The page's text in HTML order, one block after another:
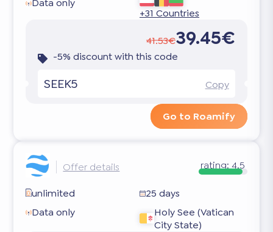
Data only
+31 Countries
41.53€39.45€
-5% discount with this code
SEEK5 Copy
Go to Roamify
Offer details rating: 4.5
unlimited
25 days
Data only
Holy See (Vatican
City State)